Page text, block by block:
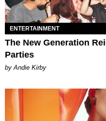
ENTERTAINMENT
The New Generation
Parties
by Andie Kirby